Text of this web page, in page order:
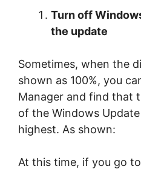
Turn off
the update
Sometimes, when the
shown as 100%, you
Manager and find that
of the Windows
highest. As shown:
At this time, if you go